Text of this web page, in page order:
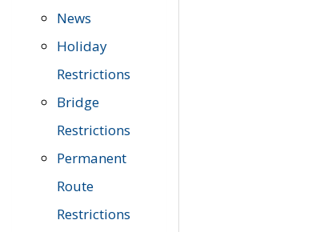
News
Holiday
Restrictions
Bridge
Restrictions
Permanent
Route
Restrictions